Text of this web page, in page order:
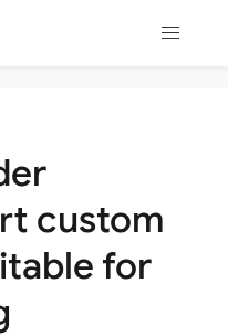
custom
for